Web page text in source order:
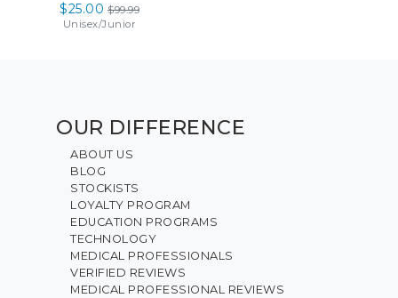
$25.00 $99.99
Unisex/Junior
OUR DIFFERENCE
ABOUT US
BLOG
STOCKISTS
LOYALTY PROGRAM
EDUCATION PROGRAMS
TECHNOLOGY
MEDICAL PROFESSIONALS
VERIFIED REVIEWS
MEDICAL PROFESSIONAL REVIEWS